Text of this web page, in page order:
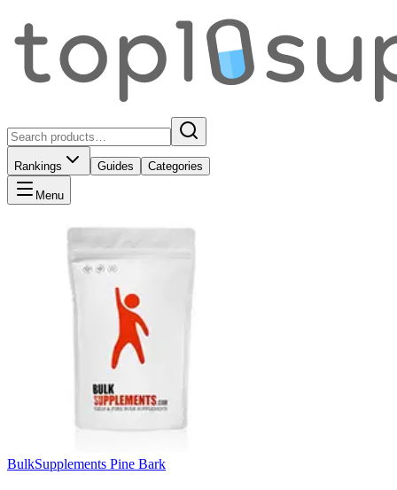
Rankings Guides Categories
Menu
BulkSupplements Pine Bark